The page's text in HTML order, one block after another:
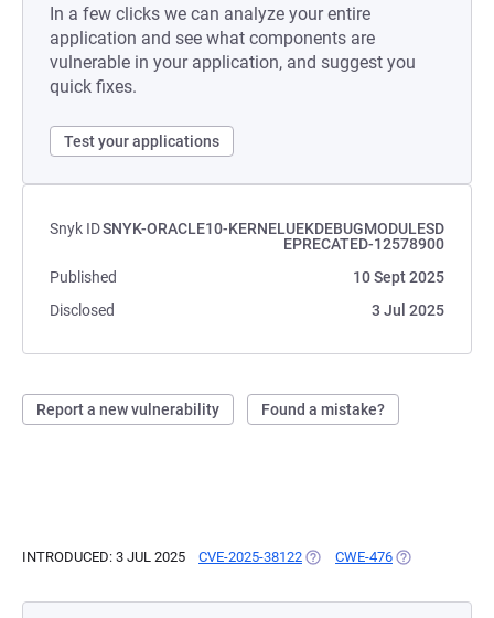
In a few clicks we can analyze your entire
application and see what components are
vulnerable in your application, and suggest you
quick fixes.
Test your applications
Snyk IDSNYK-ORACLE10-KERNELUEKDEBUGMODULESD
EPRECATED-12578900
Published
10 Sept 2025
Disclosed
3 Jul 2025
Report a new vulnerability Found a mistake?
INTRODUCED: 3 JUL 2025 CVE-2025-38122 (OPENS IN A NEW TAB)
CWE-476 (OPENS IN A